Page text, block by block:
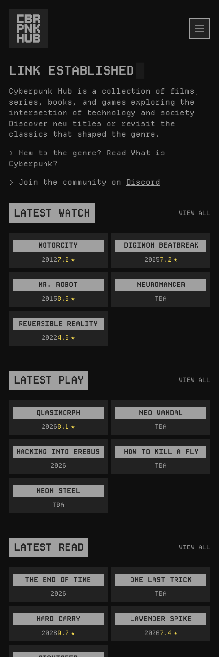
LINK ESTABLISHED
Cyberpunk Hub is a collection of films,
series, books, and games exploring the
intersection of technology and society.
Discover new titles or revisit the
classics that shaped the genre.
> New to the genre? Read What is
Cyberpunk?
> Join the community on Discord
LATEST WATCH VIEW ALL
MOTORCITY
20127.2
DIGIMON BEATBREAK
20257.2
MR. ROBOT
20158.5
NEUROMANCER
TBA
REVERSIBLE REALITY
20224.6
LATEST PLAY VIEW ALL
QUASIMORPH
20268.1
NEO VANDAL
TBA
HACKING INTO EREBUS
2026
HOW TO KILL A FLY
TBA
NEON STEEL
TBA
LATEST READ VIEW ALL
THE END OF TIME
2026
ONE LAST TRICK
TBA
HARD CARRY
20269.7
LAVENDER SPIKE
20267.4